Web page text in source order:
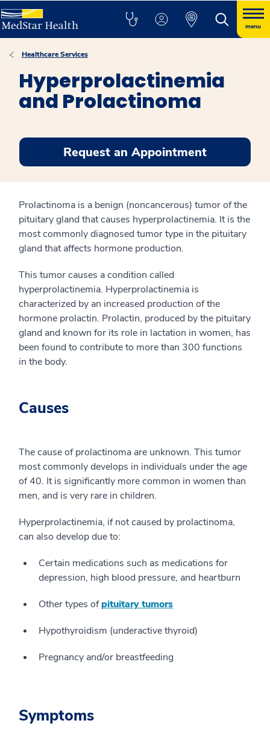
menu
Healthcare Services
Hyperprolactinemia
and Prolactinoma
Request an Appointment
Prolactinoma is a benign (noncancerous) tumor of the
pituitary gland that causes hyperprolactinemia. It is the
most commonly diagnosed tumor type in the pituitary
gland that affects hormone production.
This tumor causes a condition called
hyperprolactinemia. Hyperprolactinemia is
characterized by an increased production of the
hormone prolactin. Prolactin, produced by the pituitary
gland and known for its role in lactation in women, has
been found to contribute to more than 300 functions
in the body.
Causes
The cause of prolactinoma are unknown. This tumor
most commonly develops in individuals under the age
of 40. It is significantly more common in women than
men, and is very rare in children.
Hyperprolactinemia, if not caused by prolactinoma,
can also develop due to:
Certain medications such as medications for
depression, high blood pressure, and heartburn
Other types ofpituitary tumors
Hypothyroidism (underactive thyroid)
Pregnancy and/or breastfeeding
Symptoms